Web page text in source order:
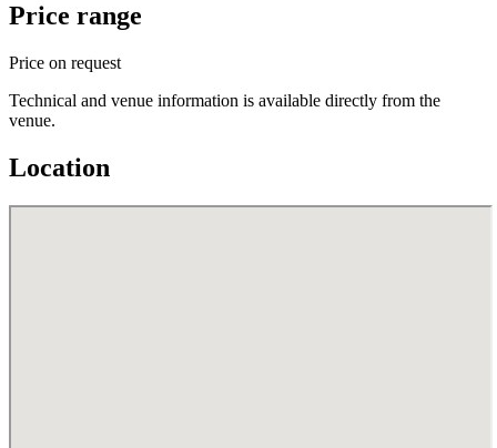
Price range
Price on request
Technical and venue information is available directly from the
venue.
Location